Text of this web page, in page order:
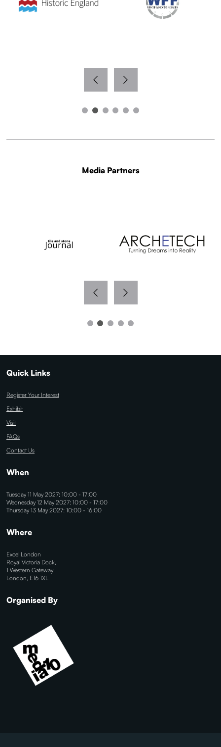
Media Partners
Quick Links
Register Your Interest
Exhibit
Visit
FAQs
Contact Us
When
Tuesday 11 May 2027: 10:00 - 17:00
Wednesday 12 May 2027: 10:00 - 17:00
Thursday 13 May 2027: 10:00 - 16:00
Where
Excel London
Royal Victoria Dock,
1 Western Gateway
London, E16 1XL
Organised By